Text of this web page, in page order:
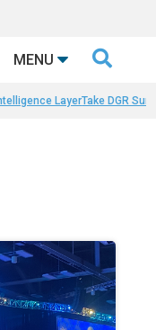
MENU 
LayerTake DGR